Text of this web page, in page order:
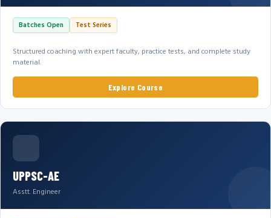
Batches Open Test Series
Structured coaching with expert faculty, practice tests, and complete study
material.
Explore Course
UPPSC-AE
Asstt. Engineer